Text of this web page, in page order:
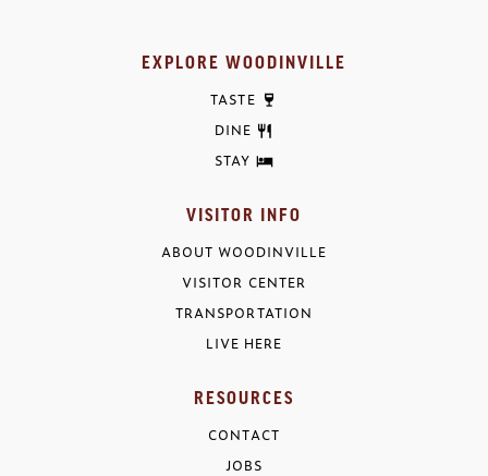
EXPLORE WOODINVILLE
TASTE
DINE
STAY
VISITOR INFO
ABOUT WOODINVILLE
VISITOR CENTER
TRANSPORTATION
LIVE HERE
RESOURCES
CONTACT
JOBS